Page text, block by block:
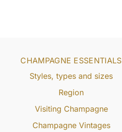
CHAMPAGNE ESSENTIALS
Styles, types and sizes
Region
Visiting Champagne
Champagne Vintages